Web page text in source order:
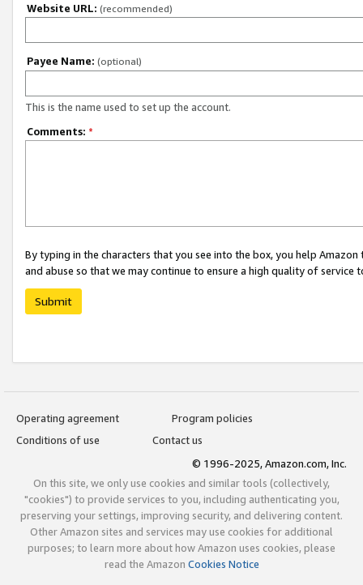
Website URL: (recommended)
Payee Name: (optional)
This is the name used to set up the account.
Comments: *
By typing in the characters that you see into the box, you help
and abuse so that we may continue to ensure a high quality of service
Submit
Operating agreement
Program policies
Conditions of use
Contact us
© 1996-2025, Amazon.com, Inc.
On this site, we only use cookies and similar tools (collectively,
"cookies") to provide services to you, including authenticating you,
preserving your settings, improving security, and delivering content.
Other Amazon sites and services may use cookies for additional
purposes; to learn more about how Amazon uses cookies, please
read the Amazon Cookies Notice